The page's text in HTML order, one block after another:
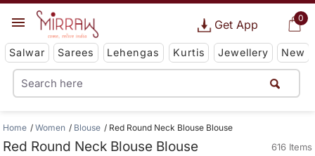
0
Get App
Salwar Sarees Lehengas Kurtis Jewellery New
Home Women Blouse Red Round Neck Blouse Blouse
Red Round Neck Blouse Blouse 616 Items